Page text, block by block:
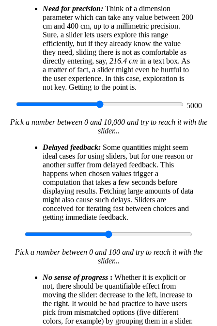
Need for precision: Think of a dimension
parameter which can take any value between 200
cm and 400 cm, up to a millimetric precision.
Sure, a slider lets users explore this range
efficiently, but if they already know the value
they need, sliding there is not as comfortable as
directly entering, say, 216.4 cm in a text box. As
a matter of fact, a slider might even be hurtful to
the user experience. In this case, exploration is
not key. Getting to the point is.
5000
Pick a number between 0 and 10,000 and try to reach it with the
slider...
Delayed feedback: Some quantities might seem
ideal cases for using sliders, but for one reason or
another suffer from delayed feedback. This
happens when chosen values trigger a
computation that takes a few seconds before
displaying results. Fetching large amounts of data
might also cause such delays. Sliders are
conceived for iterating fast between choices and
getting immediate feedback.
Pick a number between 0 and 100 and try to reach it with the
slider...
No sense of progress : Whether it is explicit or
not, there should be quantifiable effect from
moving the slider: decrease to the left, increase to
the right. It would be bad practice to have users
pick from mismatched options (five different
colors, for example) by grouping them in a slider.